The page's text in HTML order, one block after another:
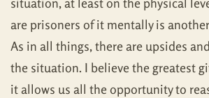
situation, at least on the physical
are prisoners of it mentally is
As in all things, there are upsides
the situation. I believe the greatest
it allows us all the opportunity to